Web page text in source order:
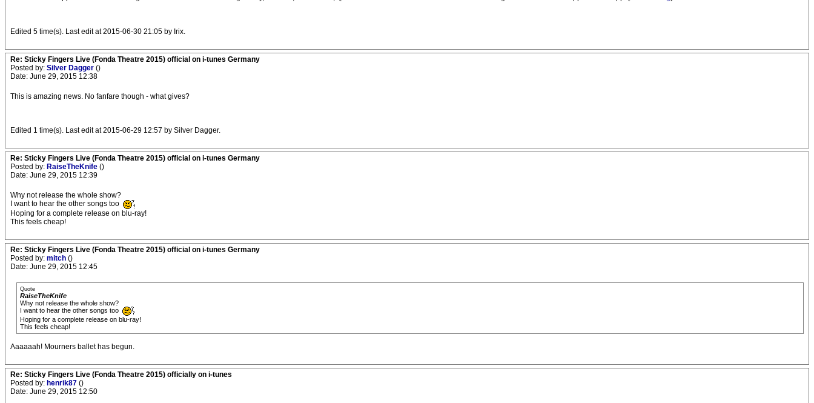
Edited 5 time(s). Last edit at 2015-06-30 21:05 by Irix.
Re: Sticky Fingers Live (Fonda Theatre 2015) official on i-tunes Germany
Posted by: Silver Dagger ()
Date: June 29, 2015 12:38
This is amazing news. No fanfare though - what gives?
Edited 1 time(s). Last edit at 2015-06-29 12:57 by Silver Dagger.
Re: Sticky Fingers Live (Fonda Theatre 2015) official on i-tunes Germany
Posted by: RaiseTheKnife ()
Date: June 29, 2015 12:39
Why not release the whole show?
I want to hear the other songs too
Hoping for a complete release on blu-ray!
This feels cheap!
Re: Sticky Fingers Live (Fonda Theatre 2015) official on i-tunes Germany
Posted by: mitch ()
Date: June 29, 2015 12:45
Quote
RaiseTheKnife
Why not release the whole show?
I want to hear the other songs too
Hoping for a complete release on blu-ray!
This feels cheap!
Aaaaaah! Mourners ballet has begun.
Re: Sticky Fingers Live (Fonda Theatre 2015) officially on i-tunes
Posted by: henrik87 ()
Date: June 29, 2015 12:50